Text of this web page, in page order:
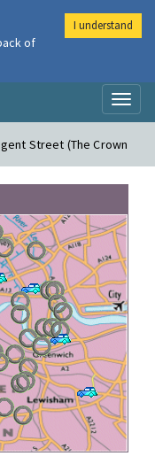
Street (The Crown
of
I understand